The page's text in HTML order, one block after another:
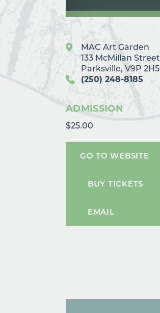
MAC Art Garden
133 McMillan Street
Parksville, V9P 2H5
(250) 248-8185
ADMISSION
$25.00
GO TO WEBSITE
BUY TICKETS
EMAIL